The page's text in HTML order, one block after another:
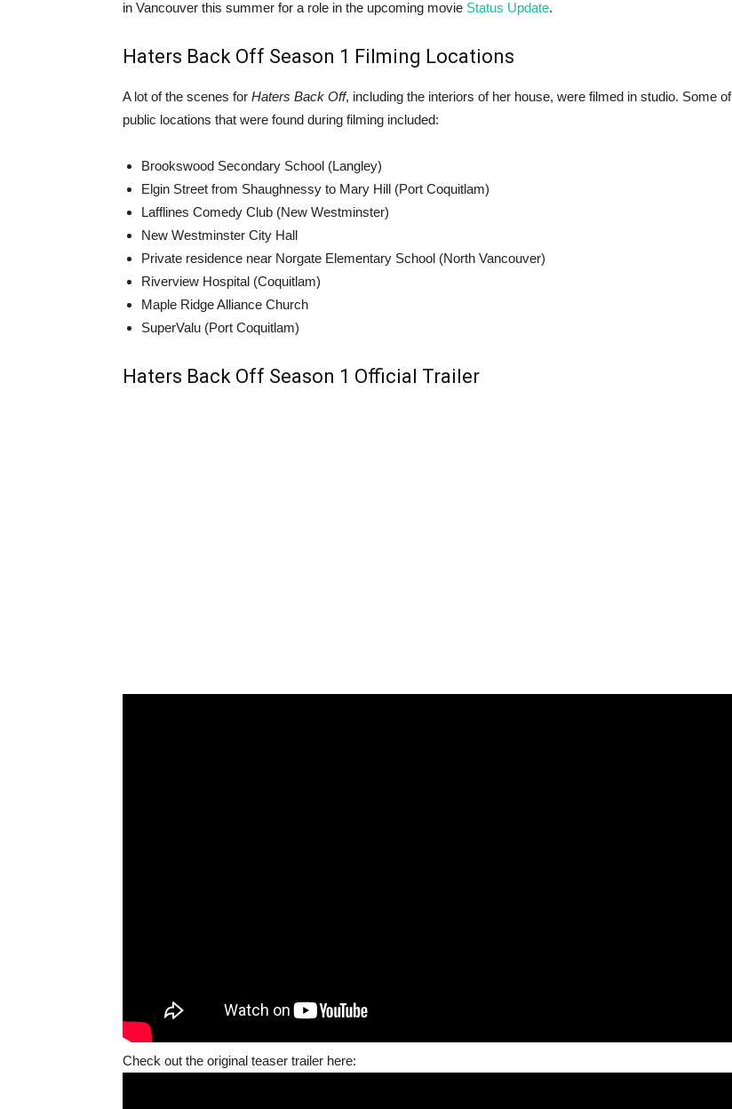
in Vancouver this summer for a role in the upcoming movie Status Update.
Haters Back Off Season 1 Filming Locations
A lot of the scenes for Haters Back Off, including the interiors of her house, were filmed in studio. Some of
public locations that were found during filming included:
Brookswood Secondary School (Langley)
Elgin Street from Shaughnessy to Mary Hill (Port Coquitlam)
Lafflines Comedy Club (New Westminster)
New Westminster City Hall
Private residence near Norgate Elementary School (North Vancouver)
Riverview Hospital (Coquitlam)
Maple Ridge Alliance Church
SuperValu (Port Coquitlam)
Haters Back Off Season 1 Official Trailer
Check out the original teaser trailer here: